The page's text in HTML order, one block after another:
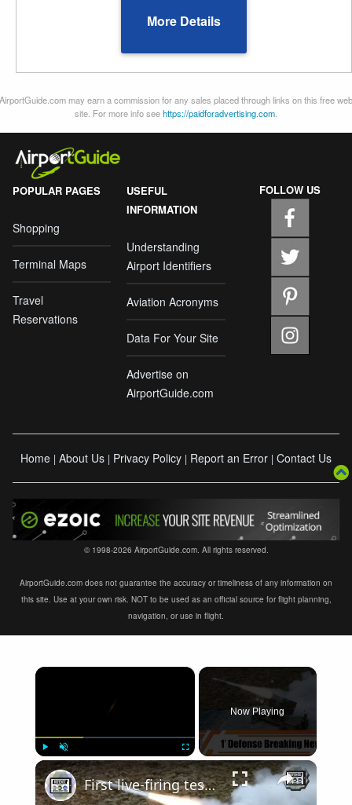
More Details
AirportGuide.com may earn a commission for any sales placed through links on this free web
site. For more info seehttps://paidforadvertising.com
POPULAR PAGES
Shopping
Terminal Maps
Travel
Reservations
USEFUL
INFORMATION
Understanding
Airport Identifiers
Aviation Acronyms
Data For Your Site
Advertise on
AirportGuide.com
FOLLOW US
Home | About Us | Privacy Policy | Report an Error | Contact Us
© 1998-2026 AirportGuide.com. All rights reserved.
AirportGuide.com does not guarantee the accuracy or timeliness of any information on
this site. Use at your own risk. NOT to be used as an official source for flight planning,
navigation, or use in flight.
×
Unmute Fullscreen
Now Playing
×
First live-firing test AMRAAM-ER Advanced Medium-Range Air-to-Air Missile Extended Range Raytheon